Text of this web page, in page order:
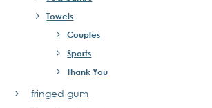
Towels
Couples
Sports
Thank You
fringed gum